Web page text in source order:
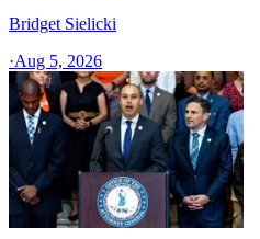
Bridget Sielicki
·Aug 5, 2026